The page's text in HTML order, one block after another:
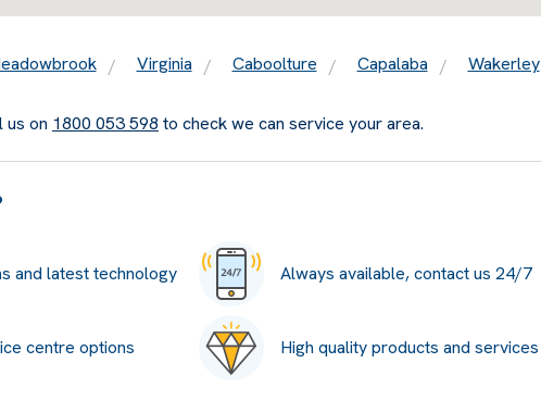
Virginia Caboolture Capalaba Wakerley
us on 1800 053 598 to check we can service your area.
and latest technology Always available, contact us 24/7
centre options High quality products and services